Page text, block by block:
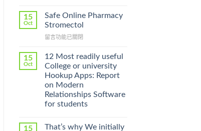
Prescription〉
中
Ilosone
Online
中
15
Oct
Safe Online Pharmacy
Stromectol
在
Online
Pharmacy
Stromectol〉
中
留言功能已關閉
15
Oct
12 Most readily useful
College or university
Hookup Apps: Report
on Modern
Relationships Software
for students
15
That’s why We initially